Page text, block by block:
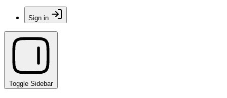
Sign in
Toggle Sidebar